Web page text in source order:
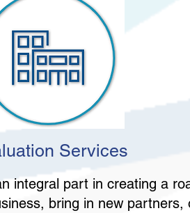
Services
integral part in creating a
bring in new